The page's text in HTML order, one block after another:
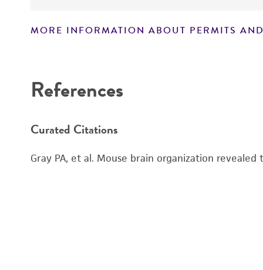
MORE INFORMATION ABOUT PERMITS
References
Curated Citations
Gray PA, et al. Mouse brain organization